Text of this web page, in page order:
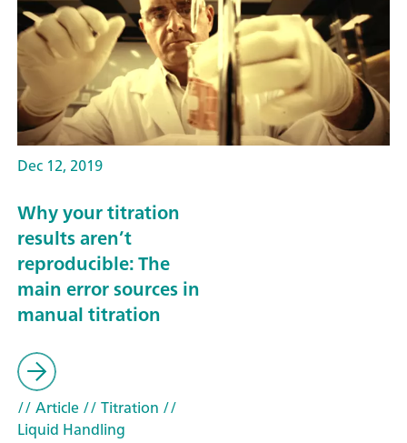
Dec 12, 2019
Why your titration
results aren’t
reproducible: The
main error sources in
manual titration
// Article// Titration //
Liquid Handling